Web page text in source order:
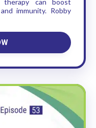
can boost
immunity. Robby